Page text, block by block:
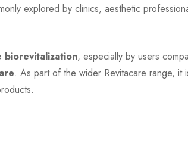
explored by clinics, aesthetic
biorevitalization, especially by users
. As part of the wider Revitacare range, it